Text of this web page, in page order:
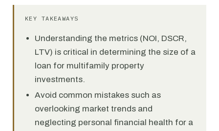
KEY TAKEAWAYS
Understanding the metrics (NOI, DSCR,
LTV) is critical in determining the size of a
loan for multifamily property
investments.
Avoid common mistakes such as
overlooking market trends and
neglecting personal financial health for a